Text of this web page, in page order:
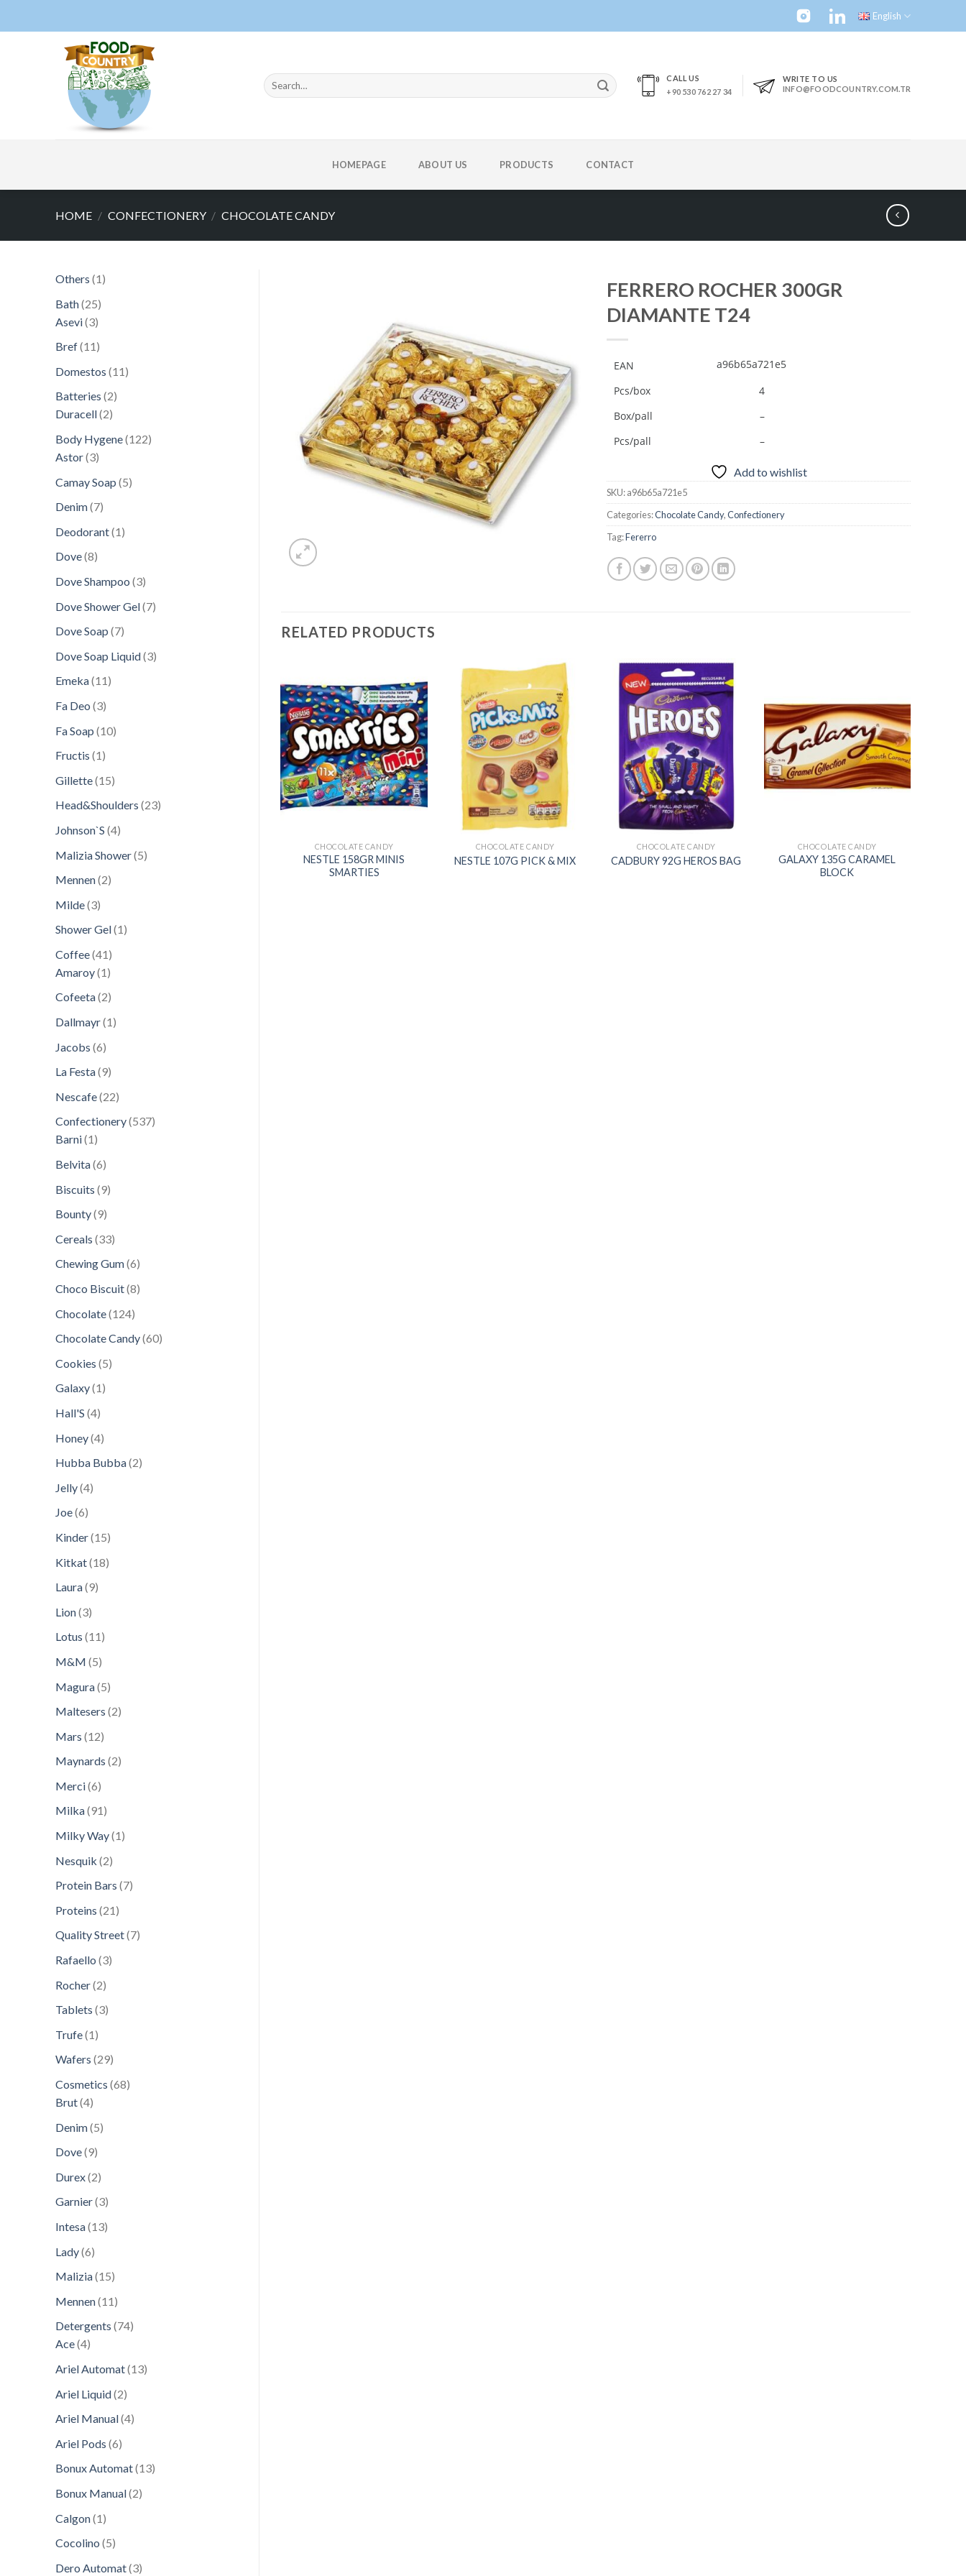
English
Search
for:
CALL US
+90 530 762 27 34
WRITE TO US
INFO@FOODCOUNTRY.COM.TR
HOMEPAGE ABOUT US PRODUCTS CONTACT
HOME / CONFECTIONERY / CHOCOLATE CANDY
Others 11
Bath 2525
products
Asevi 33
Bref 1111
Domestos 1111
Batteries 22
Duracell 22
Body Hygene 122122
Astor 33
Camay Soap 55
Denim 77
Deodorant 1 1
Dove 88
Dove Shampoo 33
Dove Shower Gel 77
Dove Soap 77
Dove Soap Liquid 33
Emeka 1111
Fa Deo 33
Fa Soap 1010
Fructis 11
Gillette 1515
Head&Shoulders 2323
Johnson`S 44
Malizia Shower 55
Mennen 22
Milde 33
Shower Gel 11
Coffee 4141
products
Amaroy 11
product
Cofeeta 22
Dallmayr 11
Jacobs 66
La Festa 99
Nescafe 2222
products
Confectionery 537537
Barni 11
Belvita 66
Biscuits 99
Bounty 99
Cereals 3333
products
Chewing Gum 66
Choco Biscuit 88
Chocolate 124124
Chocolate Candy 6060
Cookies 55
Galaxy 11
Hall'S 44
Honey 44
Hubba Bubba 22
Jelly 44
Joe 66
Kinder 1515
Kitkat 1818
Laura 99
Lion 33
Lotus 1111
M&M 55
Magura 55
Maltesers 22
Mars 1212
Maynards 22
Merci 66
products
Milka 9191
Milky Way 11
Nesquik 22
Protein Bars 77
Proteins 2121
products
Quality Street 77
Rafaello 33
Rocher 22
Tablets 33
Trufe 11
product
Wafers 2929
Cosmetics 6868
Brut 44
Denim 55
Dove 99
Durex 22
Garnier 33
Intesa 1313
Lady 66
Malizia 1515
Mennen 11 11
Detergents 7474
Ace 44
Ariel Automat 1313
Ariel Liquid 22
Ariel Manual 44
Ariel Pods 66
Bonux Automat 1313
Bonux Manual 22
Calgon 1 1
Cocolino 55
Dero Automat 33
wishlist
FERRERO ROCHER 300GR
DIAMANTE T24
EAN
a96b65a721e5
Pcs/box
4
Box/pall
–
Pcs/pall
–
Add to wishlist
SKU:a96b65a721e5
Categories:Chocolate Candy,Confectionery
Tag:Fererro
RELATED PRODUCTS
Add to
wishlist
CHOCOLATE CANDY
NESTLE 158GR MINIS
SMARTIES
Add to
wishlist
CHOCOLATE CANDY
NESTLE 107G PICK & MIX
Add to
wishlist
CHOCOLATE CANDY
CADBURY 92G HEROS BAG
Add to
wishlist
CHOCOLATE CANDY
GALAXY 135G CARAMEL
BLOCK
wishlist
GIANT 110GR
NESTLE 124GR MILKYBAR